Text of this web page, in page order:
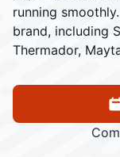
running
brand, including
Thermador,